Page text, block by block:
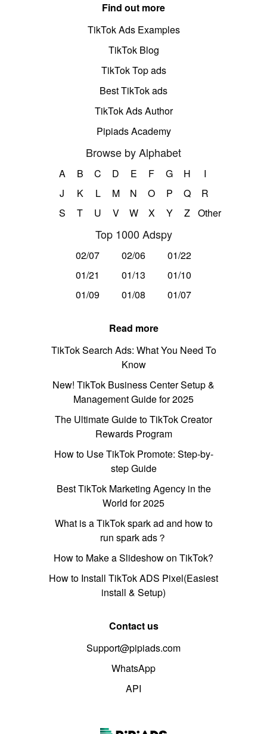
Find out more
TikTok Ads Examples
TikTok Blog
TikTok Top ads
Best TikTok ads
TikTok Ads Author
Pipiads Academy
Browse by Alphabet
A B C D E F G H
I
J
K L M N O P Q
R
S
T U V W X Y Z Other
Top 1000 Adspy
02/07 02/06
01/22
01/21
01/13
01/10
01/09
01/08 01/07
Read more
TikTok Search Ads: What You Need To
Know
New! TikTok Business Center Setup &
Management Guide for 2025
The Ultimate Guide to TikTok Creator
Rewards Program
How to Use TikTok Promote: Step-by-
step Guide
Best TikTok Marketing Agency in the
World for 2025
What is a TikTok spark ad and how to
run spark ads？
How to Make a Slideshow on TikTok?
How to Install TikTok ADS Pixel(Easiest
install & Setup)
Contact us
Support@pipiads.com
WhatsApp
API